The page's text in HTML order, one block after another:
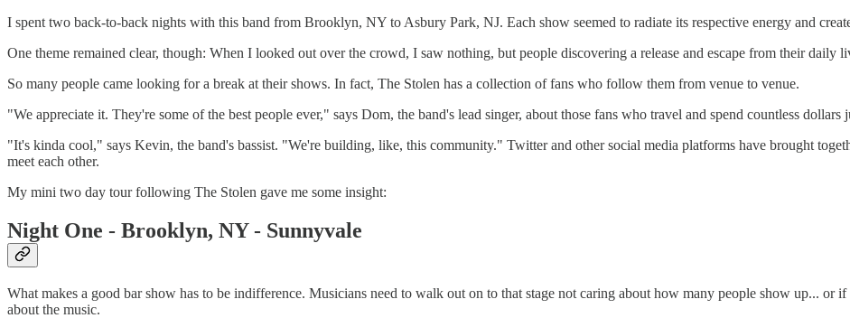
I spent two back-to-back nights with this band from Brooklyn, NY to Asbury Park, NJ. Each show seemed to radiate its respective energy and
One theme remained clear, though: When I looked out over the crowd, I saw nothing, but people discovering a release and escape from their daily
So many people came looking for a break at their shows. In fact, The Stolen has a collection of fans who follow them from venue to venue.
"We appreciate it. They're some of the best people ever," says Dom, the band's lead singer, about those fans who travel and spend countless
"It's kinda cool," says Kevin, the band's bassist. "We're building, like, this community." Twitter and other social media platforms have brought
meet each other.
My mini two day tour following The Stolen gave me some insight:
Night One - Brooklyn, NY - Sunnyvale
What makes a good bar show has to be indifference. Musicians need to walk out on to that stage not caring about how many people show up... or
about the music.